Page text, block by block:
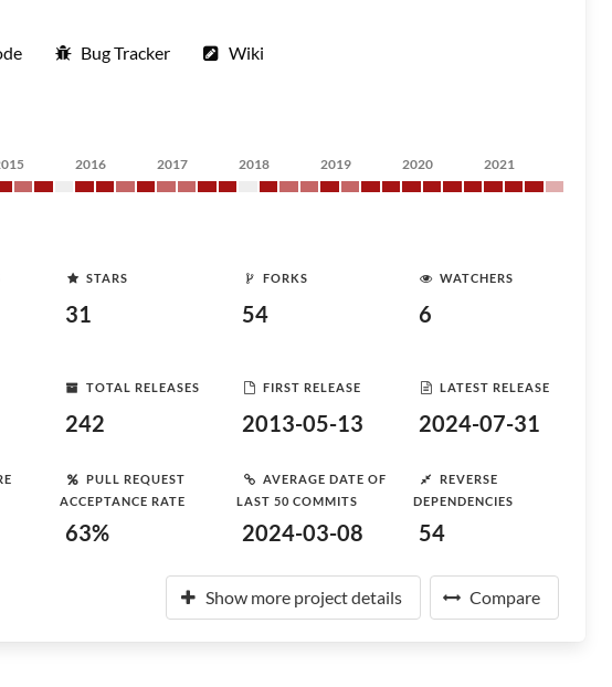
Bug Tracker Wiki
2016 2017 2018 2019 2020 2021
STARS
31
FORKS
54
WATCHERS
6
TOTAL RELEASES
242
FIRST RELEASE
2013-05-13
LATEST RELEASE
2024-07-31
PULL REQUEST
ACCEPTANCE RATE
63%
AVERAGE DATE OF
LAST 50 COMMITS
2024-03-08
REVERSE
DEPENDENCIES
54
Show more project details Compare